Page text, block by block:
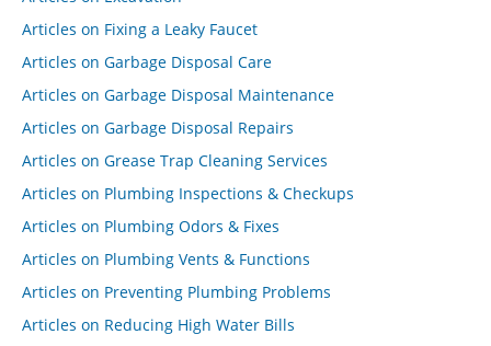
Articles on Fixing a Leaky Faucet
Articles on Garbage Disposal Care
Articles on Garbage Disposal Maintenance
Articles on Garbage Disposal Repairs
Articles on Grease Trap Cleaning Services
Articles on Plumbing Inspections & Checkups
Articles on Plumbing Odors & Fixes
Articles on Plumbing Vents & Functions
Articles on Preventing Plumbing Problems
Articles on Reducing High Water Bills